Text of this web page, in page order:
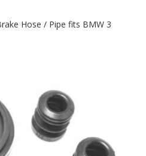
Hose / Pipe fits BMW 3